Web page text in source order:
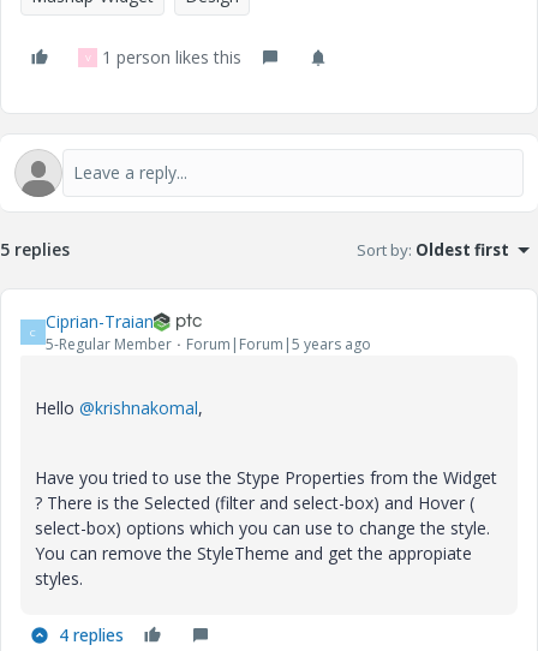
V 1 person likes this
5 replies Sort by: Oldest first
C Ciprian-Traian
5-Regular Member Forum|Forum|5 years ago
Hello @krishnakomal,
Have you tried to use the Stype Properties from the Widget
? There is the Selected (filter and select-box) and Hover (
select-box) options which you can use to change the style.
You can remove the StyleTheme and get the appropiate
styles.
4 replies